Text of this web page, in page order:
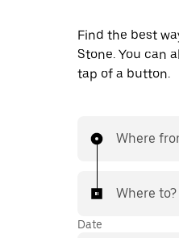
Find the best
Stone. You can
tap of a button.
Where
Where to?
Date